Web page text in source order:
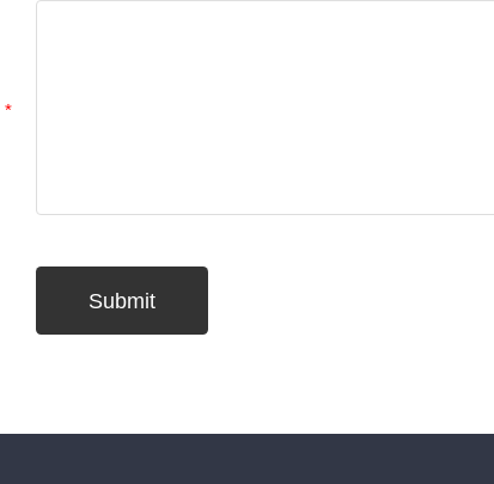
Submit